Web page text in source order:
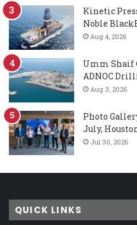
Kinetic
Noble
Aug 4, 2026
Umm Shaif
ADNOC
Aug 3, 2026
Photo
July,
Jul 30, 2026
QUICK LINKS